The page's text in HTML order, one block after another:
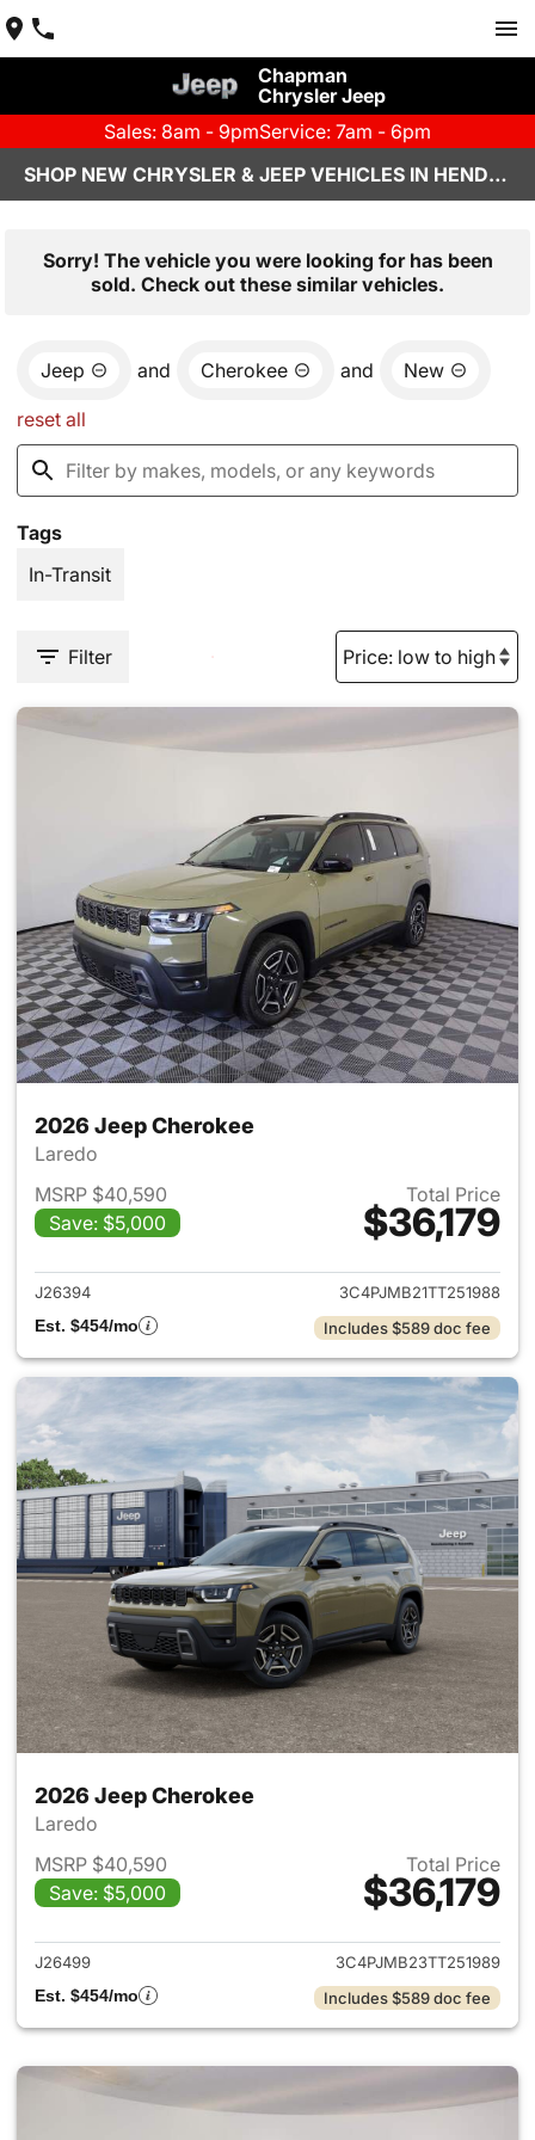
Chapman
Chrysler Jeep
Sales: 8am - 9pmService: 7am - 6pm
SHOP NEW CHRYSLER & JEEP VEHICLES IN HENDERSON, NV
Sorry! The vehicle you were looking for has been
sold. Check out these similar vehicles.
Jeep and Cherokee and New
reset all
Tags
In-Transit
Filter
2026 Jeep Cherokee
Laredo
MSRP $40,590
Save: $5,000
Total Price
$36,179
View details for 2026 Jeep
J26394
3C4PJMB21TT251988
Est. $454/mo
Includes $589 doc fee
2026 Jeep Cherokee
Laredo
MSRP $40,590
Save: $5,000
Total Price
$36,179
View details for 2026 Jeep
J26499
3C4PJMB23TT251989
Est. $454/mo
Includes $589 doc fee